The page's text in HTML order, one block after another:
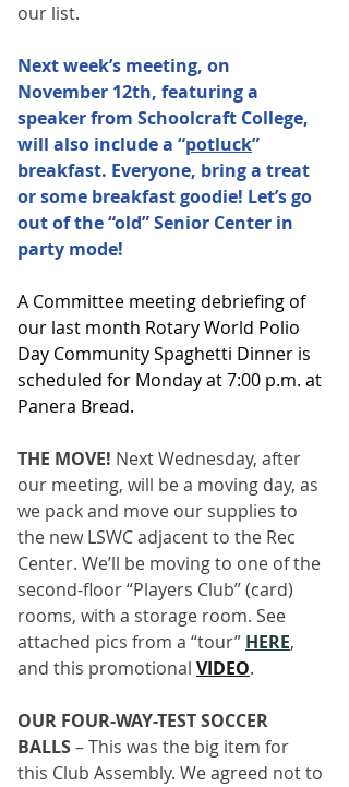
our list.
Next week’s meeting, on
November 12th, featuring a
speaker from Schoolcraft College,
will also include a “potluck”
breakfast. Everyone, bring a treat
or some breakfast goodie! Let’s go
out of the “old” Senior Center in
party mode!
A Committee meeting debriefing of
our last month Rotary World Polio
Day Community Spaghetti Dinner is
scheduled for Monday at 7:00 p.m. at
Panera Bread.
THE MOVE! Next Wednesday, after
our meeting, will be a moving day, as
we pack and move our supplies to
the new LSWC adjacent to the Rec
Center. We’ll be moving to one of the
second-floor “Players Club” (card)
rooms, with a storage room. See
attached pics from a “tour” HERE,
and this promotional VIDEO.
OUR FOUR-WAY-TEST SOCCER
BALLS – This was the big item for
this Club Assembly. We agreed not to